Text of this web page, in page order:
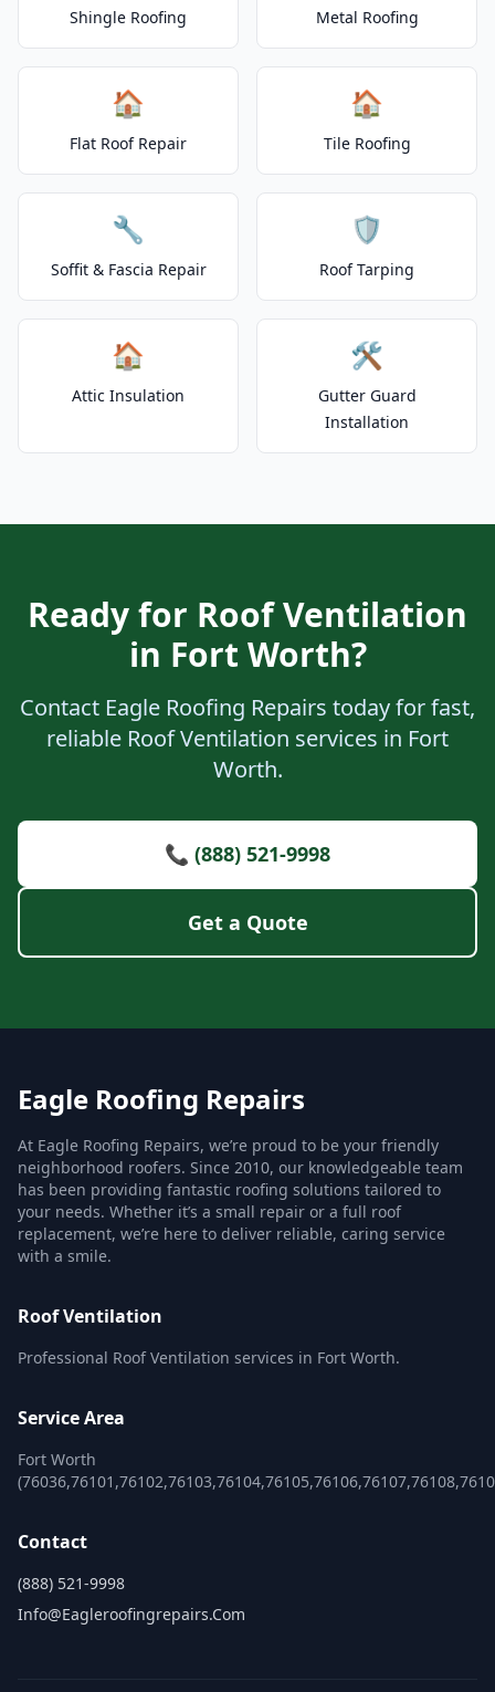
Shingle Roofing Metal Roofing
🏠
Flat Roof Repair
🏠
Tile Roofing
🔧
Soffit & Fascia Repair
🛡️
Roof Tarping
🏠
Attic Insulation
🛠️
Gutter Guard
Installation
Ready for Roof Ventilation
in Fort Worth?
Contact Eagle Roofing Repairs today for fast,
reliable Roof Ventilation services in Fort
Worth.
📞 (888) 521-9998
Get a Quote
Eagle Roofing Repairs
At Eagle Roofing Repairs, we’re proud to be your friendly
neighborhood roofers. Since 2010, our knowledgeable team
has been providing fantastic roofing solutions tailored to
your needs. Whether it’s a small repair or a full roof
replacement, we’re here to deliver reliable, caring service
with a smile.
Roof Ventilation
Professional Roof Ventilation services in Fort Worth.
Service Area
Fort Worth
Contact
(888) 521-9998
Info@eagleroofingrepairs.com